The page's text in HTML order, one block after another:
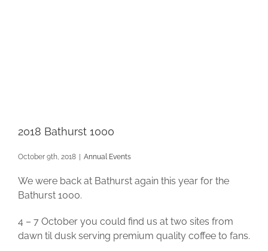
2018 Bathurst 1000
October 9th, 2018 | Annual Events
We were back at Bathurst again this year for the
Bathurst 1000.
4 – 7 October you could find us at two sites from
dawn til dusk serving premium quality coffee to fans.